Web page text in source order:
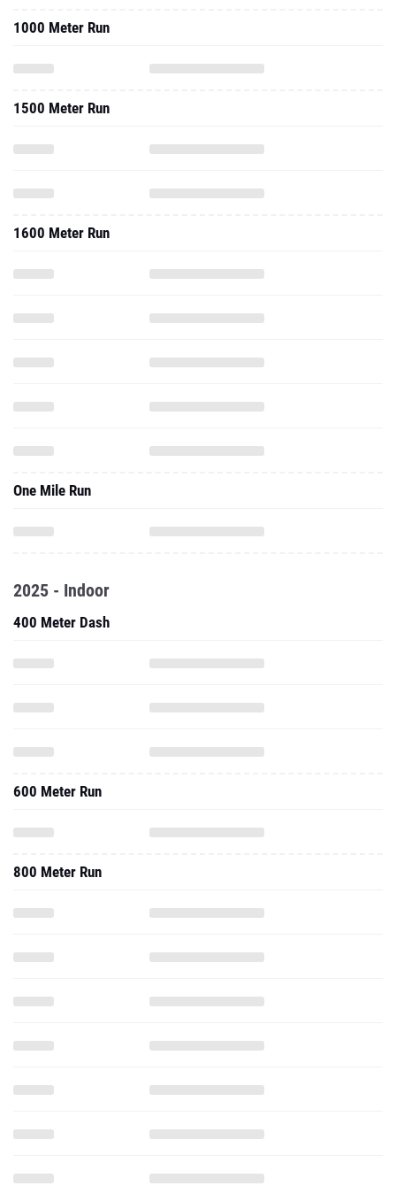
1000 Meter Run
1500 Meter Run
1600 Meter Run
One Mile Run
2025 - Indoor
400 Meter Dash
600 Meter Run
800 Meter Run